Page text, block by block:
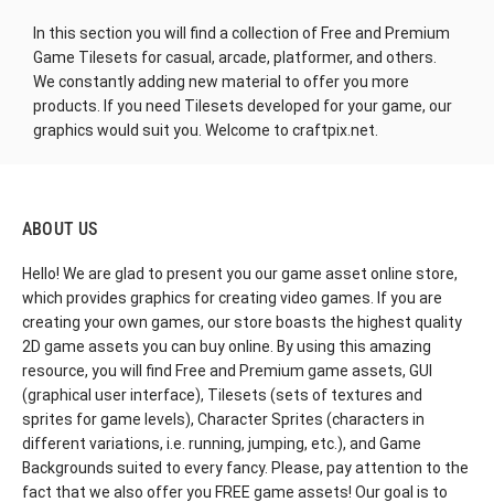
In this section you will find a collection of Free and Premium
Game Tilesets for casual, arcade, platformer, and others.
We constantly adding new material to offer you more
products. If you need Tilesets developed for your game, our
graphics would suit you. Welcome to craftpix.net.
ABOUT US
Hello! We are glad to present you our game asset online store,
which provides graphics for creating video games. If you are
creating your own games, our store boasts the highest quality
2D game assets you can buy online. By using this amazing
resource, you will find Free and Premium game assets, GUI
(graphical user interface), Tilesets (sets of textures and
sprites for game levels), Character Sprites (characters in
different variations, i.e. running, jumping, etc.), and Game
Backgrounds suited to every fancy. Please, pay attention to the
fact that we also offer you FREE game assets! Our goal is to